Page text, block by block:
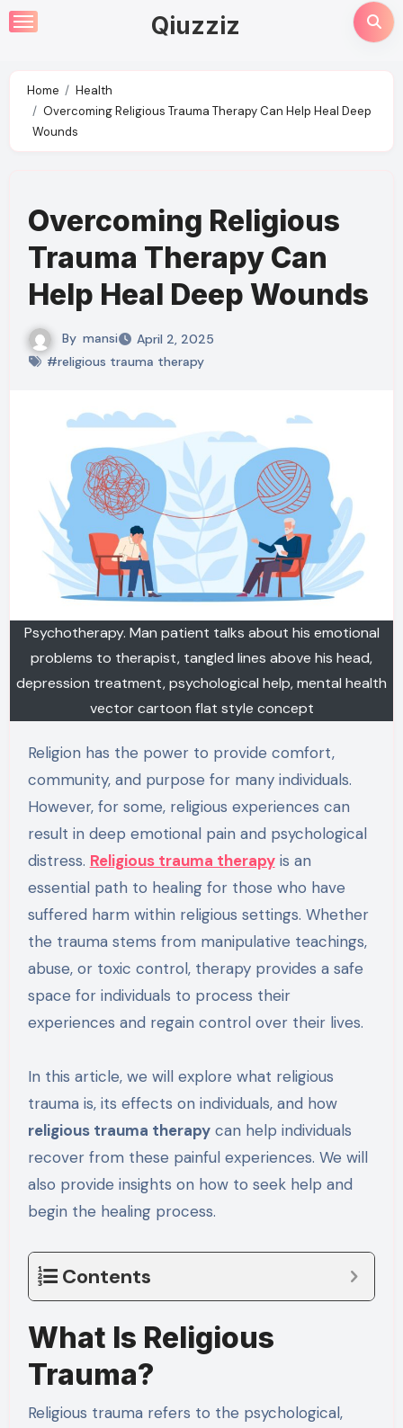
Skip
to
Qiuzziz
Home
Health
Overcoming Religious Trauma Therapy Can Help Heal Deep
Wounds
Overcoming Religious
Trauma Therapy Can
Help Heal Deep Wounds
By mansi
April 2, 2025
#religious trauma therapy
Psychotherapy. Man patient talks about his emotional
problems to therapist, tangled lines above his head,
depression treatment, psychological help, mental health
vector cartoon flat style concept
Religion has the power to provide comfort,
community, and purpose for many individuals.
However, for some, religious experiences can
result in deep emotional pain and psychological
distress. Religious trauma therapyis an
essential path to healing for those who have
suffered harm within religious settings. Whether
the trauma stems from manipulative teachings,
abuse, or toxic control, therapy provides a safe
space for individuals to process their
experiences and regain control over their lives.
In this article, we will explore what religious
trauma is, its effects on individuals, and how
religious trauma therapycan help individuals
recover from these painful experiences. We will
also provide insights on how to seek help and
begin the healing process.
Contents
What Is Religious
Trauma?
Religious trauma refers to the psychological,